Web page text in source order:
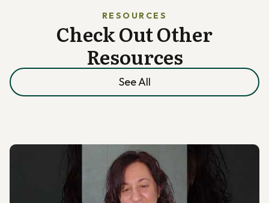
RESOURCES
Check Out Other
Resources
See All